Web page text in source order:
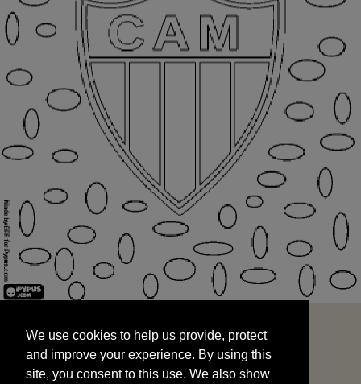
and improve your experience. By using this
site, you consent to this use. We also show
targeted advertisements by sharing your data
We use cookies to help us provide, protect
and improve your experience. By using this
site, you consent to this use. We also show
START